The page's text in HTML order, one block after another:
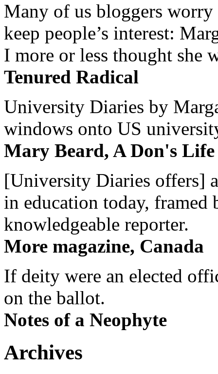
Many of us bloggers worry
keep people’s interest:
I more or less thought she
Tenured Radical
University Diaries by
windows onto US
Mary Beard, A Don's Life
[University Diaries offers]
in education today, framed
knowledgeable reporter.
More magazine, Canada
If deity were an elected
on the ballot.
Notes of a Neophyte
Archives